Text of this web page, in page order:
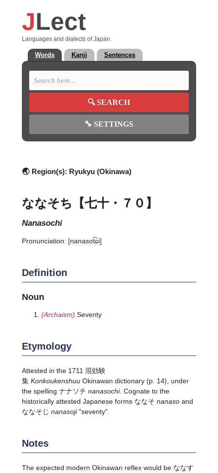
JLect
Languages and dialects of Japan.
Words Kanji Sentences
🔍SEARCH
🔧 SETTINGS
🌏 Region(s): Ryukyu (Okinawa)
ななそち【七十・７０】
nanasochi
Pronunciation: [nanasot͡ɕi]
Definition
Noun
(Archaism) Seventy
Etymology
Attested in the 1711 混効験
集 KonkoukenshuuOkinawan dictionary (p. 14), under
the spelling ナナソチ nanasochi. Cognate to the
historically attested Japanese forms ななそ nanasoand
ななそじ nanasoji"seventy".
Notes
The expected modern Okinawan reflex would be ななす